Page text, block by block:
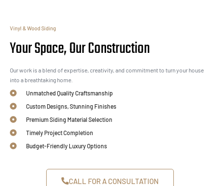
Vinyl & Wood Siding
Your Space, Our Construction
Our work is a blend of expertise, creativity, and commitment to turn your house
into a breathtaking home.
Unmatched Quality Craftsmanship
Custom Designs, Stunning Finishes
Premium Siding Material Selection
Timely Project Completion
Budget-Friendly Luxury Options
CALL FOR A CONSULTATION